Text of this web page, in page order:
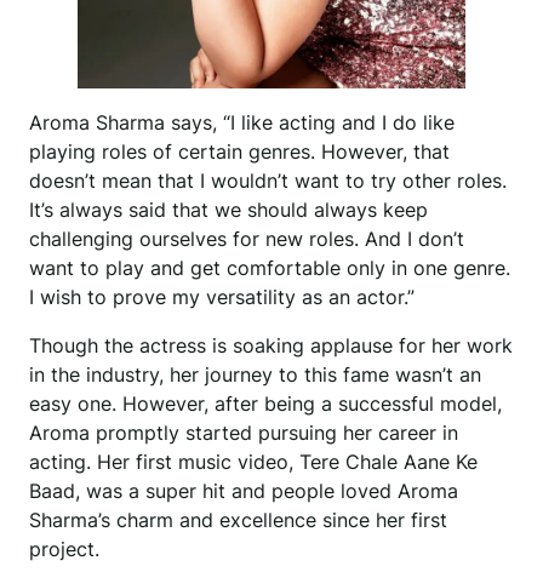
Aroma Sharma says, “I like acting and I do like
playing roles of certain genres. However, that
doesn’t mean that I wouldn’t want to try other roles.
It’s always said that we should always keep
challenging ourselves for new roles. And I don’t
want to play and get comfortable only in one genre.
I wish to prove my versatility as an actor.”
Though the actress is soaking applause for her work
in the industry, her journey to this fame wasn’t an
easy one. However, after being a successful model,
Aroma promptly started pursuing her career in
acting. Her first music video, Tere Chale Aane Ke
Baad, was a super hit and people loved Aroma
Sharma’s charm and excellence since her first
project.